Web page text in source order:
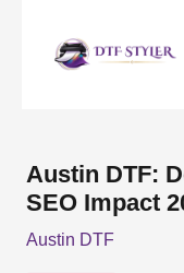
Austin DTF:
SEO Impact
Austin DTF